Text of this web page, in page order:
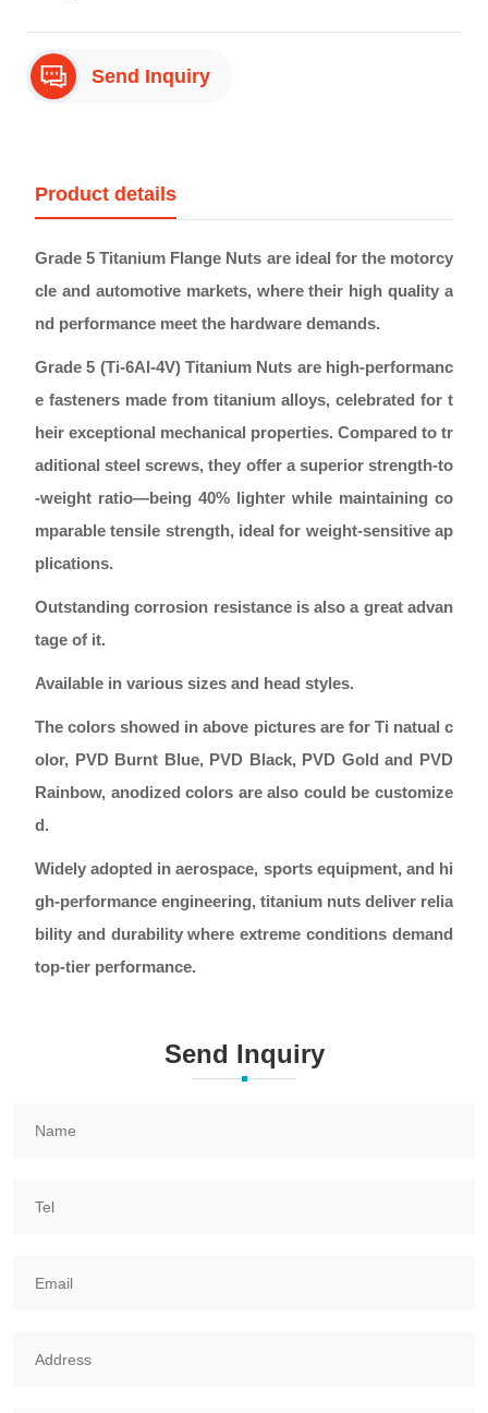
Send Inquiry
Product details
Grade 5 Titanium Flange Nuts are ideal for the motorcy
cle and automotive markets, where their high quality a
nd performance meet the hardware demands.
Grade 5 (Ti-6Al-4V) Titanium Nuts are high-performanc
e fasteners made from titanium alloys, celebrated for t
heir exceptional mechanical properties. Compared to tr
aditional steel screws, they offer a superior strength-to
-weight ratio—being 40% lighter while maintaining co
mparable tensile strength, ideal for weight-sensitive ap
plications.
Outstanding corrosion resistance is also a great advan
tage of it.
Available in various sizes and head styles.
The colors showed in above pictures are for Ti natual c
olor, PVD Burnt Blue, PVD Black, PVD Gold and PVD
Rainbow, anodized colors are also could be customize
d.
Widely adopted in aerospace, sports equipment, and hi
gh-performance engineering, titanium nuts deliver relia
bility and durability where extreme conditions demand
top-tier performance.
Send Inquiry